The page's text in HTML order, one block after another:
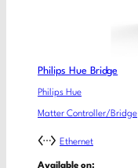
Philips Hue Bridge
Philips Hue
Matter Controller/Bridge
Ethernet
Available on: